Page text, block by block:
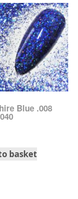
Blue .008
basket